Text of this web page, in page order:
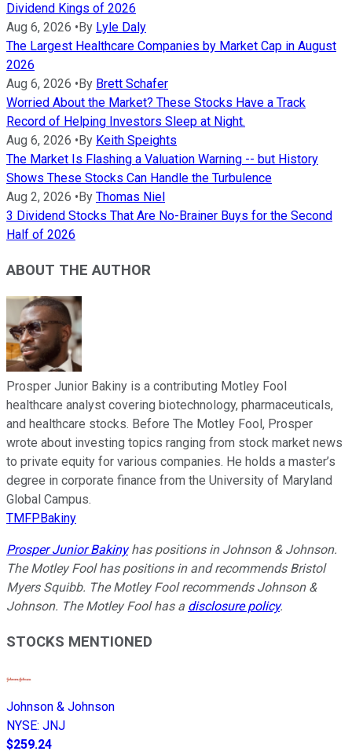
Dividend Kings of 2026
Aug 6, 2026 • By Lyle Daly
The Largest Healthcare Companies by Market Cap in August
2026
Aug 6, 2026 • By Brett Schafer
Worried About the Market? These Stocks Have a Track
Record of Helping Investors Sleep at Night.
Aug 6, 2026 • By Keith Speights
The Market Is Flashing a Valuation Warning -- but History
Shows These Stocks Can Handle the Turbulence
Aug 2, 2026 • By Thomas Niel
3 Dividend Stocks That Are No-Brainer Buys for the Second
Half of 2026
ABOUT THE AUTHOR
Prosper Junior Bakiny is a contributing Motley Fool
healthcare analyst covering biotechnology, pharmaceuticals,
and healthcare stocks. Before The Motley Fool, Prosper
wrote about investing topics ranging from stock market news
to private equity for various companies. He holds a master’s
degree in corporate finance from the University of Maryland
Global Campus.
TMFPBakiny
Prosper Junior Bakinyhas positions in Johnson & Johnson.
The Motley Fool has positions in and recommends Bristol
Myers Squibb. The Motley Fool recommends Johnson &
Johnson. The Motley Fool has a disclosure policy.
STOCKS MENTIONED
Johnson & Johnson
NYSE: JNJ
$259.24